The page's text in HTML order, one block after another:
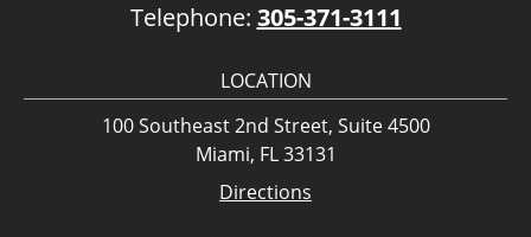
Telephone: 305-371-3111
LOCATION
100 Southeast 2nd Street, Suite 4500
Miami, FL 33131
Directions